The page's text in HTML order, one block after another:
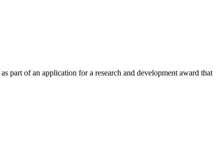
part of an application for a research and development award that